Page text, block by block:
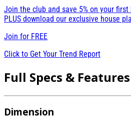
Join the club and save 5% on your first
PLUS download our exclusive house
Join for FREE
Click to Get Your Trend Report
Full Specs & Features
Dimension